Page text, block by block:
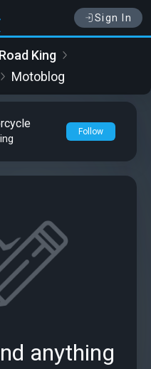
Sign In
Road King
Motoblog
Follow
anything